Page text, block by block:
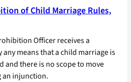
of Child Marriage Rules,
Officer receives a
means that a child marriage is
and there is no scope to move
injunction.